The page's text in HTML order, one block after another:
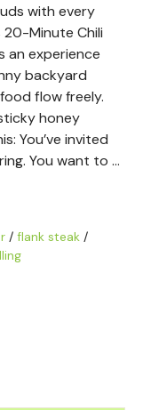
with every
Minute Chili
an experience
backyard
flow freely.
honey
You’ve invited
You want to …
/ flank steak /